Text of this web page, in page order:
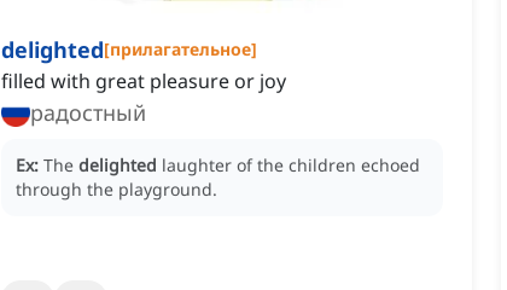
delighted[прилагательное]
filled with great pleasure or joy
радостный
Ex: The delighted laughter of the children echoed
through the playground.